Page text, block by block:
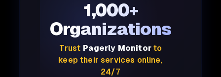
1,000+
Organizations
Trust Pagerly Monitorto
keep their services online,
24/7